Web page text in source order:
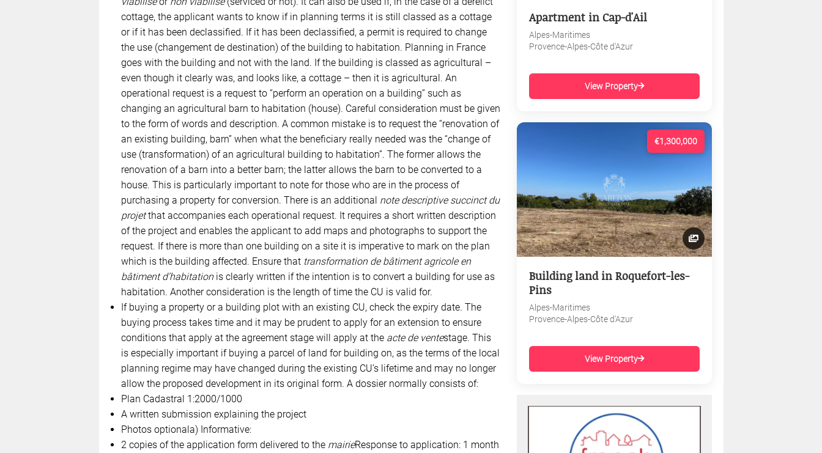
cottage, the applicant wants to know if in planning terms it is still classed as a cottage
or if it has been declassified. If it has been declassified, a permit is required to change
the use (changement de destination) of the building to habitation. Planning in France
goes with the building and not with the land. If the building is classed as agricultural –
even though it clearly was, and looks like, a cottage – then it is agricultural. An
operational request is a request to “perform an operation on a building” such as
changing an agricultural barn to habitation (house). Careful consideration must be given
to the form of words and description. A common mistake is to request the “renovation of
an existing building, barn” when what the beneficiary really needed was the “change of
use (transformation) of an agricultural building to habitation”. The former allows the
renovation of a barn into a better barn; the latter allows the barn to be converted to a
house. This is particularly important to note for those who are in the process of
purchasing a property for conversion. There is an additional note descriptive succinct du
projetthat accompanies each operational request. It requires a short written description
of the project and enables the applicant to add maps and photographs to support the
request. If there is more than one building on a site it is imperative to mark on the plan
which is the building affected. Ensure that transformation de bâtiment agricole en
bâtiment d’habitationis clearly written if the intention is to convert a building for use as
habitation. Another consideration is the length of time the CU is valid for.
If buying a property or a building plot with an existing CU, check the expiry date. The
buying process takes time and it may be prudent to apply for an extension to ensure
conditions that apply at the agreement stage will apply at the acte de ventestage. This
is especially important if buying a parcel of land for building on, as the terms of the local
planning regime may have changed during the existing CU’s lifetime and may no longer
allow the proposed development in its original form. A dossier normally consists of:
Plan Cadastral 1:2000/1000
A written submission explaining the project
Photos optionala) Informative:
2 copies of the application form delivered to the mairieResponse to application: 1 month
Apartment in Cap-d'Ail
Alpes-Maritimes
Provence-Alpes-Côte d'Azur
View Property
€1,300,000
Building land in Roquefort-les-
Pins
Alpes-Maritimes
Provence-Alpes-Côte d'Azur
View Property